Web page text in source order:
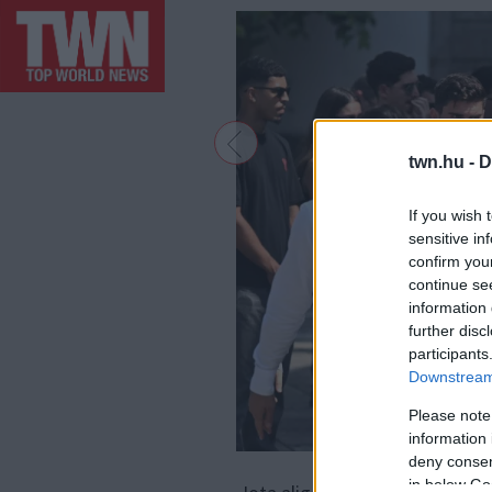
twn.hu -
If you wish
sensitive
confirm
continue
information
further
Please
information
deny
in below